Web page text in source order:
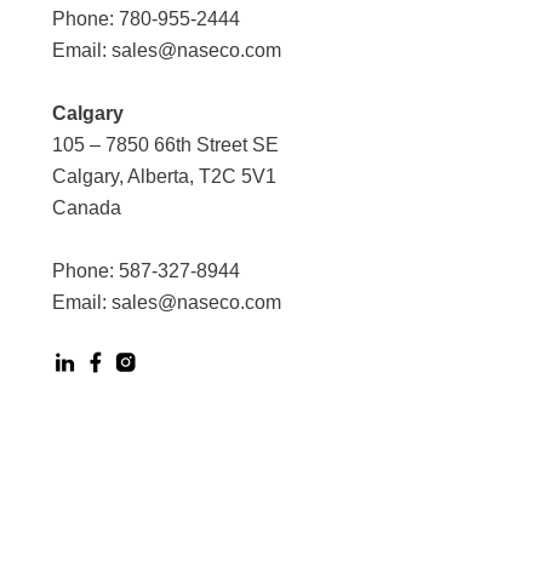
Phone: 780-955-2444
Email: sales@naseco.com
Calgary
105 – 7850 66th Street SE
Calgary, Alberta, T2C 5V1
Canada
Phone: 587-327-8944
Email: sales@naseco.com